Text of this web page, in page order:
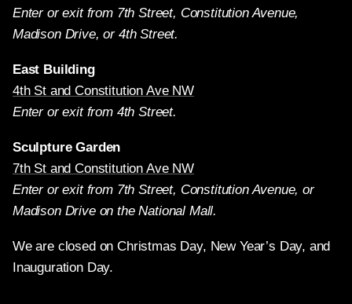
Enter or exit from 7th Street, Constitution Avenue,
Madison Drive, or 4th Street.
East Building
4th St and Constitution Ave NW
Enter or exit from 4th Street.
Sculpture Garden
7th St and Constitution Ave NW
Enter or exit from 7th Street, Constitution Avenue, or
Madison Drive on the National Mall.
We are closed on Christmas Day, New Year’s Day, and
Inauguration Day.